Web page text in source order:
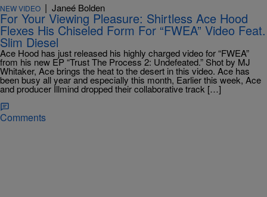
NEW VIDEO | Janeé Bolden
For Your Viewing Pleasure: Shirtless Ace Hood
Flexes His Chiseled Form For “FWEA” Video Feat.
Slim Diesel
Ace Hood has just released his highly charged video for “FWEA”
from his new EP “Trust The Process 2: Undefeated.” Shot by MJ
Whitaker, Ace brings the heat to the desert in this video. Ace has
been busy all year and especially this month, Earlier this week, Ace
and producer Illmind dropped their collaborative track […]
Comments